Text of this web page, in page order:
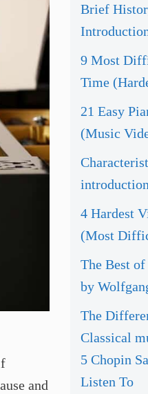
and
Brief
9 Most
Time
21 Easy
(Music
introduction
4 Hardest
(Most
The Best
by
The
Classical
5 Chopin
Listen To